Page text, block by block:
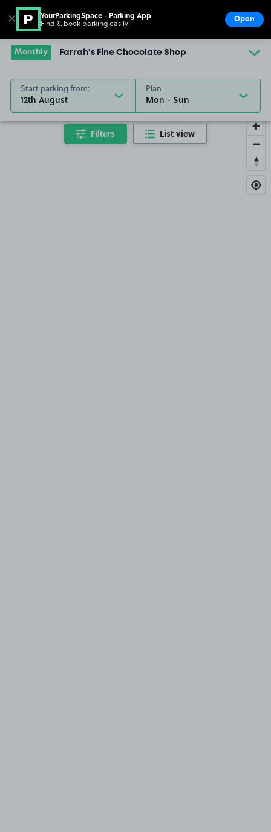
Go to the homepage
Monthly Farrah's Fine Chocolate Shop
Start parking from:
12th August
Plan
Filters List view
✕ YourParkingSpace - Parking App
Find & book parking easily Open